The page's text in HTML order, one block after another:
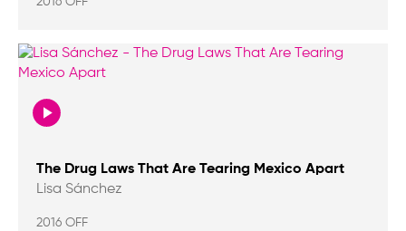
The Drug Laws That Are Tearing Mexico Apart
Lisa Sánchez
2016 OFF